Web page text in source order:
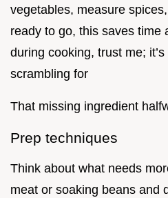
vegetables, measure
ready to go, this saves time
during cooking, trust me;
scrambling for
That missing ingredient
Prep techniques
Think about what needs
meat or soaking beans and